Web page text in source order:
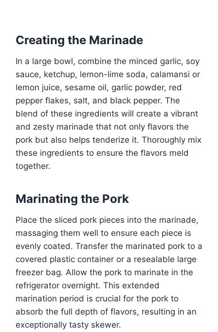
Creating the Marinade
In a large bowl, combine the minced garlic, soy
sauce, ketchup, lemon-lime soda, calamansi or
lemon juice, sesame oil, garlic powder, red
pepper flakes, salt, and black pepper. The
blend of these ingredients will create a vibrant
and zesty marinade that not only flavors the
pork but also helps tenderize it. Thoroughly mix
these ingredients to ensure the flavors meld
together.
Marinating the Pork
Place the sliced pork pieces into the marinade,
massaging them well to ensure each piece is
evenly coated. Transfer the marinated pork to a
covered plastic container or a resealable large
freezer bag. Allow the pork to marinate in the
refrigerator overnight. This extended
marination period is crucial for the pork to
absorb the full depth of flavors, resulting in an
exceptionally tasty skewer.